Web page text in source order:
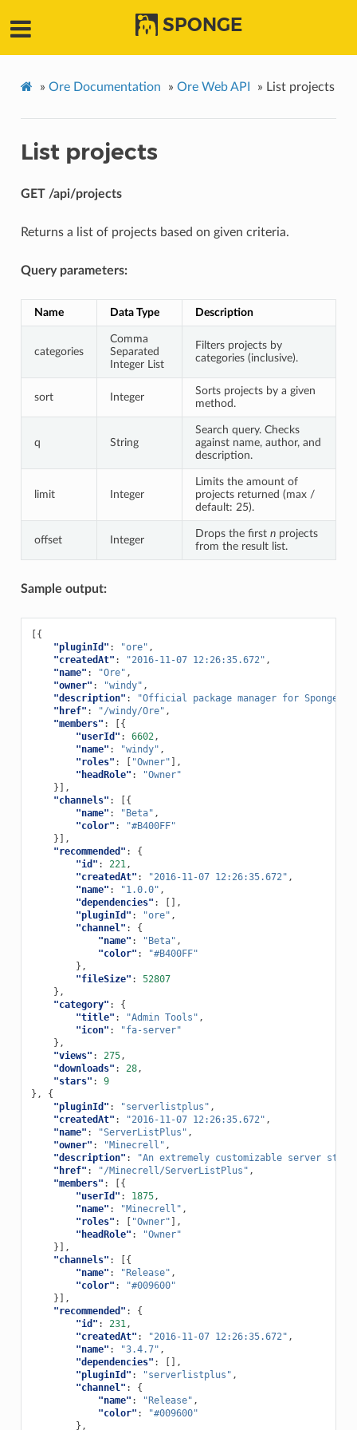
SPONGE
» Ore Documentation » Ore Web API » List projects
List projects
GET /api/projects
Returns a list of projects based on given criteria.
Query parameters:
Name Data Type Description
categories
Comma
Separated
Integer List
Filters projects by
categories (inclusive).
sort Integer
Sorts projects by a given
method.
q String
Search query. Checks
against name, author, and
description.
limit Integer
Limits the amount of
projects returned (max /
default: 25).
offset Integer
Drops the first nprojects
from the result list.
Sample output:
[{
"pluginId" : "ore" ,
"createdAt" : "2016-11-07 12:26:35.672" ,
"name" : "Ore" ,
"owner" : "windy" ,
"description" : "Official package manager for Sponge."
"href" : "/windy/Ore" ,
"members" :
[{
"userId" : 6602,
"name" : "windy" ,
"roles" : "Owner" ],
"headRole" :
"Owner"
}],
"channels" :
[{
"name" : "Beta" ,
"color" :
"#B400FF"
}],
"recommended" :
{
"id" : 221,
"createdAt" : "2016-11-07 12:26:35.672" ,
"name" : "1.0.0" ,
"dependencies" :
[],
"pluginId" : "ore" ,
"channel" :
{
"name" : "Beta" ,
"color" :
"#B400FF"
},
"fileSize" :
52807
},
"category" :
{
"title" : "Admin Tools" ,
"icon" :
"fa-server"
},
"views" : 275,
"downloads" : 28,
"stars" :
9
},
{
"pluginId" : "serverlistplus" ,
"createdAt" : "2016-11-07 12:26:35.672" ,
"name" : "ServerListPlus" ,
"owner" : "Minecrell" ,
"description" :
"An extremely customizable server
"href" : "/Minecrell/ServerListPlus" ,
"members" :
[{
"userId" : 1875,
"name" : "Minecrell" ,
"roles" : "Owner" ],
"headRole" :
"Owner"
}],
"channels" :
[{
"name" : "Release" ,
"color" :
"#009600"
}],
"recommended" :
{
"id" : 231,
"createdAt" : "2016-11-07 12:26:35.672" ,
"name" : "3.4.7" ,
"dependencies" :
[],
"pluginId" : "serverlistplus" ,
"channel" :
{
"name" : "Release" ,
"color" :
"#009600"
},